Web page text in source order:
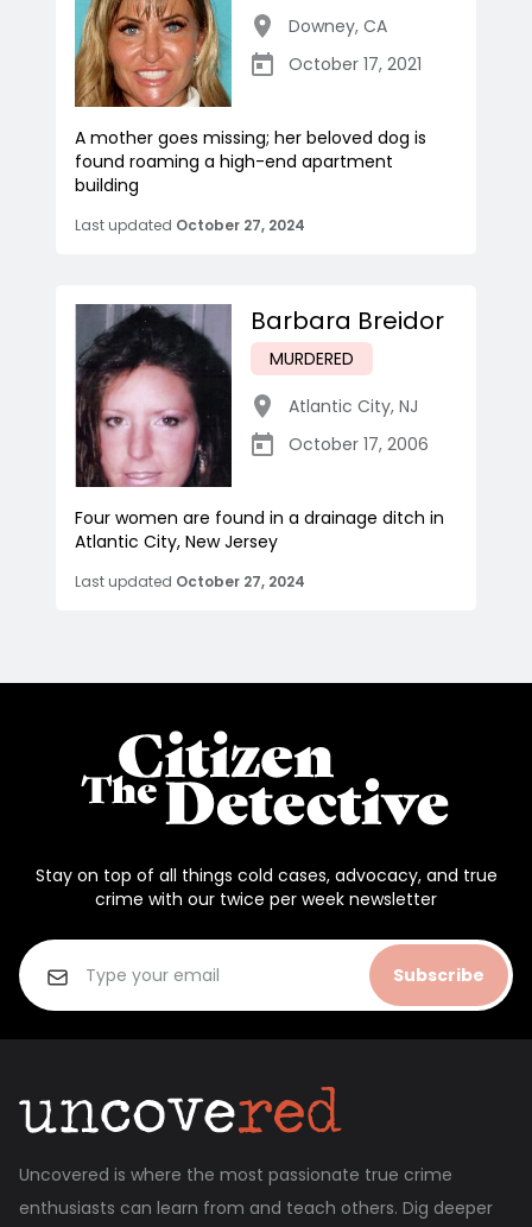
Downey, CA
October 17, 2021
A mother goes missing; her beloved dog is
found roaming a high-end apartment
building
Last updated October 27, 2024
Barbara Breidor
MURDERED
Atlantic City, NJ
October 17, 2006
Four women are found in a drainage ditch in
Atlantic City, New Jersey
Last updated October 27, 2024
Stay on top of all things cold cases, advocacy, and true
crime with our twice per week newsletter
Subscribe
Uncovered is where the most passionate true crime
enthusiasts can learn from and teach others. Dig deeper